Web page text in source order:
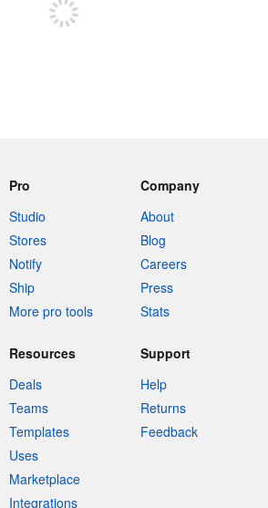
Pro
Studio
Stores
Notify
Ship
More pro tools
Company
About
Blog
Careers
Press
Stats
Resources
Deals
Teams
Templates
Uses
Marketplace
Integrations
Support
Help
Returns
Feedback